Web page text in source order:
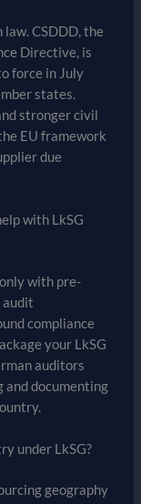
law. CSDDD, the
Directive, is
force in July
states.
stronger civil
EU framework
due
with LkSG
with pre-
compliance
your LkSG
auditors
documenting
under LkSG?
geography